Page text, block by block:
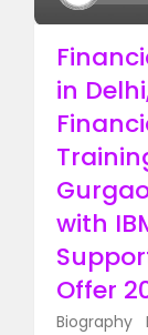
in
with
Offer
Biography